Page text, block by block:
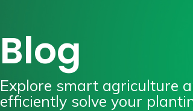
Blog
Explore smart agriculture
efficiently solve your